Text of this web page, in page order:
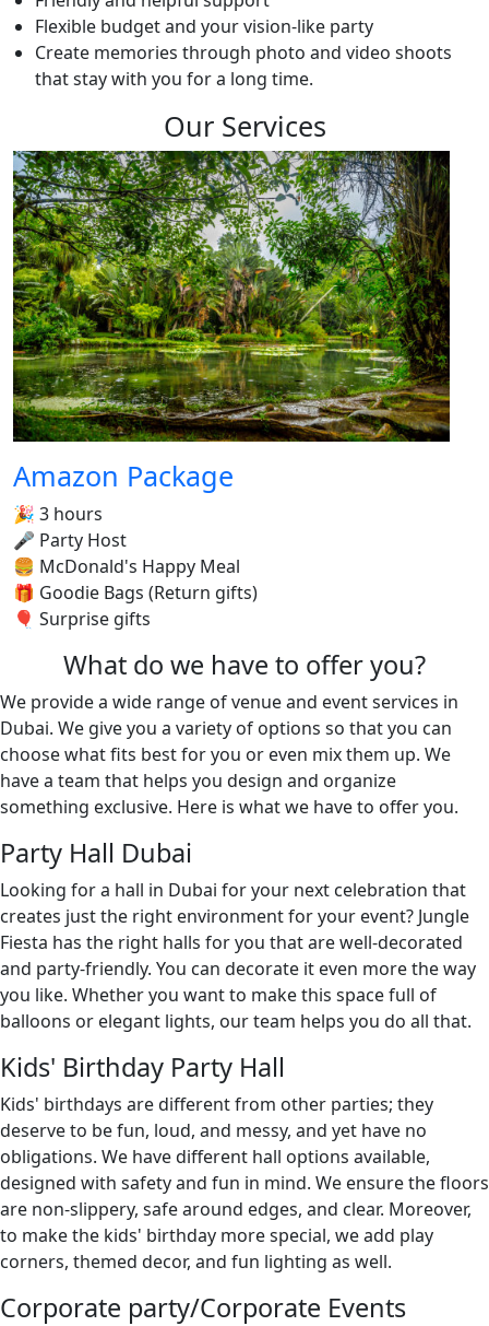
Flexible budget and your vision-like party
Create memories through photo and video shoots
that stay with you for a long time.
Our Services
Amazon Package
🎉 3 hours
🎤 Party Host
🍔 McDonald's Happy Meal
🎁 Goodie Bags (Return gifts)
🎈 Surprise gifts
What do we have to offer you?
We provide a wide range of venue and event services in
Dubai. We give you a variety of options so that you can
choose what fits best for you or even mix them up. We
have a team that helps you design and organize
something exclusive. Here is what we have to offer you.
Party Hall Dubai
Looking for a hall in Dubai for your next celebration that
creates just the right environment for your event? Jungle
Fiesta has the right halls for you that are well-decorated
and party-friendly. You can decorate it even more the way
you like. Whether you want to make this space full of
balloons or elegant lights, our team helps you do all that.
Kids' Birthday Party Hall
Kids' birthdays are different from other parties; they
deserve to be fun, loud, and messy, and yet have no
obligations. We have different hall options available,
designed with safety and fun in mind. We ensure the floors
are non-slippery, safe around edges, and clear. Moreover,
to make the kids' birthday more special, we add play
corners, themed decor, and fun lighting as well.
Corporate party/Corporate Events